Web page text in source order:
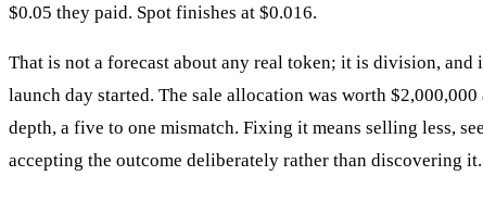
$0.05 they paid. Spot finishes at $0.016.
That is not a forecast about any real token; it is division,
launch day started. The sale allocation was worth
depth, a five to one mismatch. Fixing it means selling less,
accepting the outcome deliberately rather than discovering it.